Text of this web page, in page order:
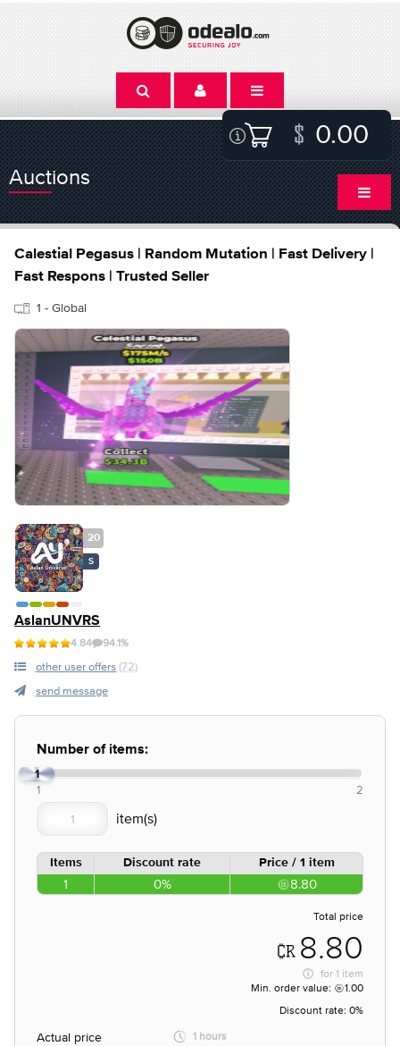
0.00
Auctions
Calestial Pegasus | Random Mutation | Fast Delivery |
Fast Respons | Trusted Seller
1 - Global
20
S
AslanUNVRS
4.84 94.1%
other user offers (72)
send message
Number of items:
1
1 2
Items Discount rate Price / 1 item
1 0% 8.80
Total price
8.80
for 1 item
Min. order value:
1.00
Discount rate: 0%
Actual price
1 hours